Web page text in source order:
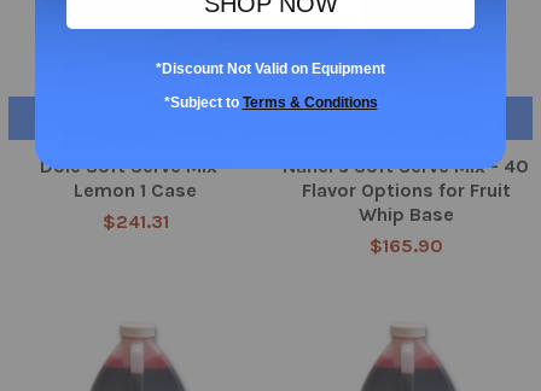
ADD TO CART
Dole Soft Serve Mix -
Lemon 1 Case
$241.31
CHOOSE OPTIONS
Nanci's Soft Serve Mix - 40
Flavor Options for Fruit
Whip Base
$165.90
*Discount Not Valid on Equipment
*Subject to Terms & Conditions